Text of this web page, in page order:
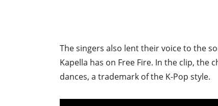
The singers also lent their voice to the
Kapella has on Free Fire. In the clip,
dances, a trademark of the K-Pop style.